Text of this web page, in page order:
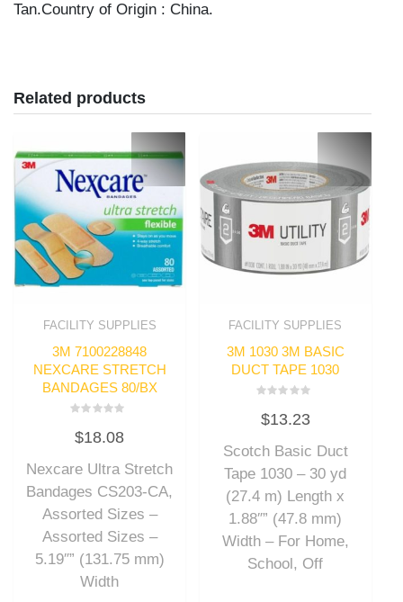
Tan.Country of Origin : China.
Related products
FACILITY SUPPLIES
3M 7100228848
NEXCARE STRETCH
BANDAGES 80/BX
0
out
5
$18.08
Nexcare Ultra Stretch
Bandages CS203-CA,
Assorted Sizes –
Assorted Sizes –
5.19″” (131.75 mm)
Width
FACILITY SUPPLIES
3M 1030 3M BASIC
DUCT TAPE 1030
0
out
5
$13.23
Scotch Basic Duct
Tape 1030 – 30 yd
(27.4 m) Length x
1.88″” (47.8 mm)
Width – For Home,
School, Off